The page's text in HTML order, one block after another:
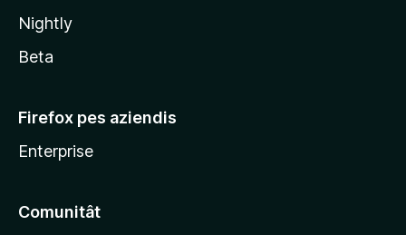
a
Nightly
Beta
Firefox pes aziendis
Enterprise
Comunitât